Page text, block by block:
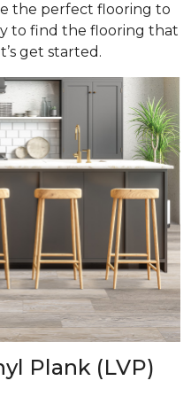
the perfect flooring to
to find the flooring that
get started.
Plank (LVP)